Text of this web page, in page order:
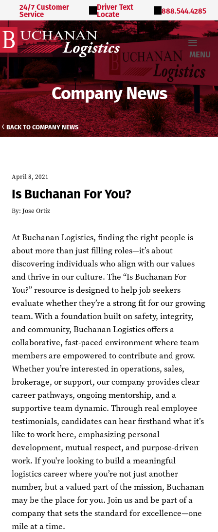
24/7 Customer
Service
Driver Text
Locate 888.544.4285
MENU
Company News
BACK TO COMPANY NEWS
April 8, 2021
Is Buchanan For You?
By: Jose Ortiz
At Buchanan Logistics, finding the right people is
about more than just filling roles—it’s about
discovering individuals who align with our values
and thrive in our culture. The “Is Buchanan For
You?” resource is designed to help job seekers
evaluate whether they’re a strong fit for our growing
team. With a foundation built on safety, integrity,
and community, Buchanan Logistics offers a
collaborative, fast-paced environment where team
members are empowered to contribute and grow.
Whether you’re interested in operations, sales,
brokerage, or support, our company provides clear
career pathways, ongoing mentorship, and a
supportive team dynamic. Through real employee
testimonials, candidates can hear firsthand what it’s
like to work here, emphasizing personal
development, mutual respect, and purpose-driven
work. If you're looking to build a meaningful
logistics career where you’re not just another
number, but a valued part of the mission, Buchanan
may be the place for you. Join us and be part of a
company that sets the standard for excellence—one
mile at a time.